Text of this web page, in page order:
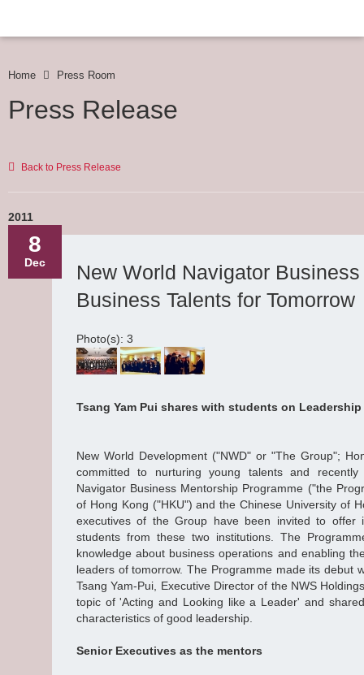
Home Press Room
Press Release
Back to Press Release
2011
8
Dec
New World Navigator
Business Talents for Tomorrow
Photo(s): 3
Tsang Yam Pui shares with students on Leadership
New World Development ("NWD" or "The Group";
committed to nurturing young talents and
Navigator Business Mentorship Programme ("the
of Hong Kong ("HKU") and the Chinese University of
executives of the Group have been invited to offer
students from these two institutions. The
knowledge about business operations and enabling
leaders of tomorrow. The Programme made its debut
Tsang Yam-Pui, Executive Director of the NWS
topic of 'Acting and Looking like a Leader' and
characteristics of good leadership.
Senior Executives as the mentors